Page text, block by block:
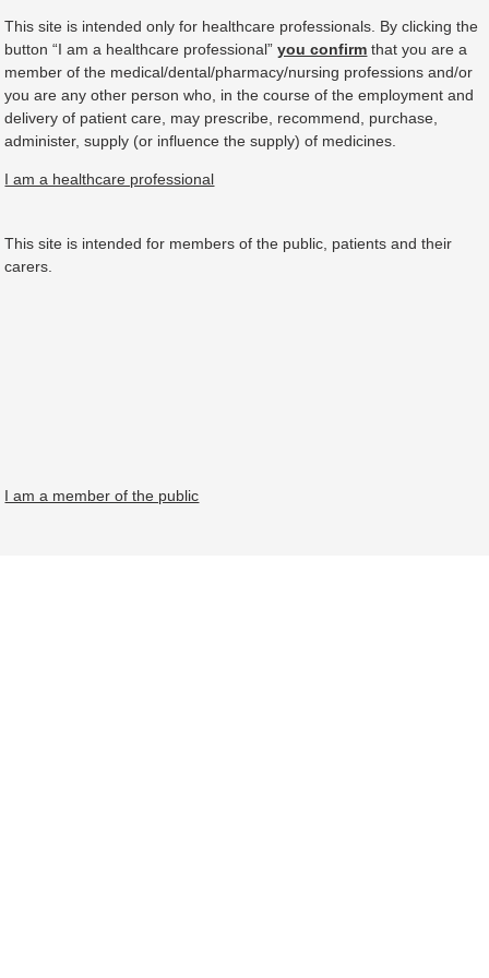
This site is intended only for healthcare professionals. By clicking the
button “I am a healthcare professional”you confirm that you are a
member of the medical/dental/pharmacy/nursing professions and/or
you are any other person who, in the course of the employment and
delivery of patient care, may prescribe, recommend, purchase,
administer, supply (or influence the supply) of medicines.
I am a healthcare professional
This site is intended for members of the public, patients and their
carers.
I am a member of the public